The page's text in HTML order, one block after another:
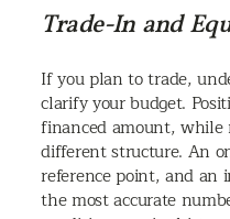
Trade-In and
If you plan to trade,
clarify your budget.
financed amount, while
different structure. An
reference point, and an
the most accurate